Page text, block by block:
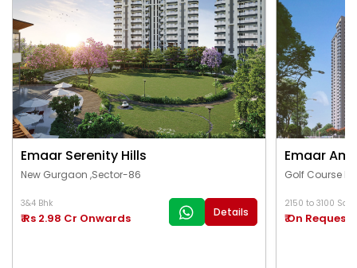
Emaar Serenity Hills
New Gurgaon ,Sector-86
3&4 Bhk
₹ Rs 2.98 Cr Onwards Details
Emaar
Golf Course
2150 to 3100 Sq.Ft
₹ On Request